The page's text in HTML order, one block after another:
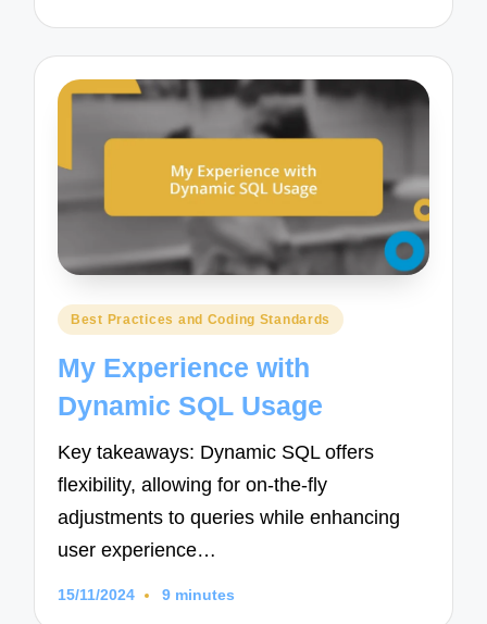
Posted
Best Practices and Coding Standards
My Experience with
Dynamic SQL Usage
Key takeaways: Dynamic SQL offers
flexibility, allowing for on-the-fly
adjustments to queries while enhancing
user experience…
15/11/2024 9 minutes